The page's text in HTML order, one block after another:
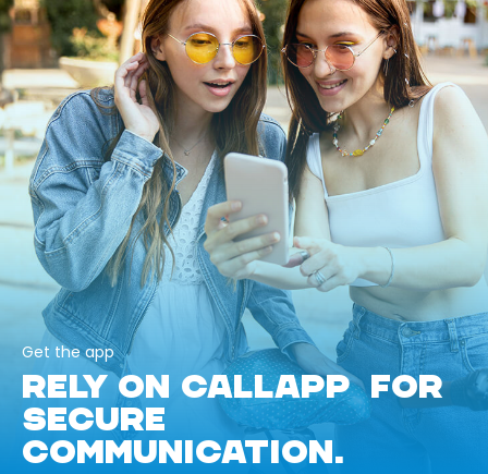
Get the app
RELY ON CALLAPP FOR
SECURE
COMMUNICATION.